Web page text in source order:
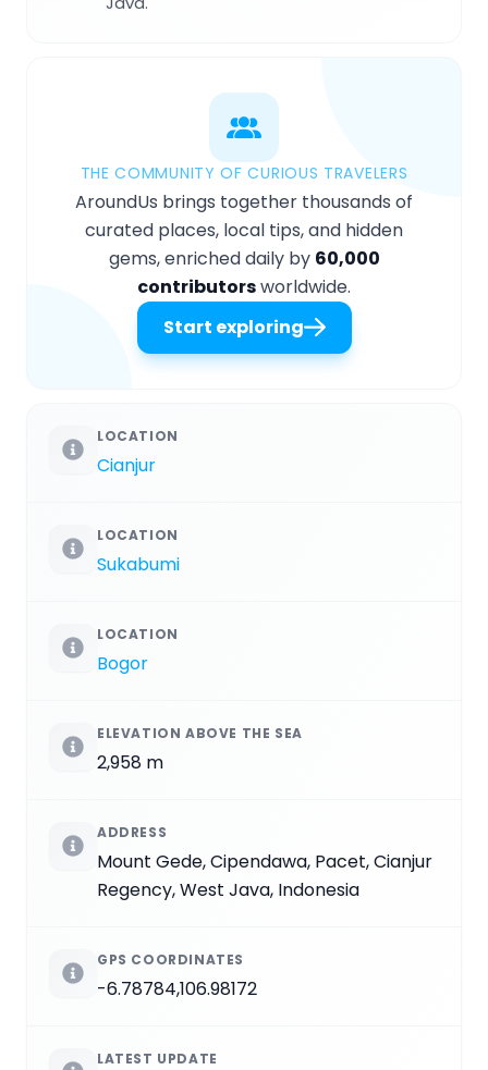
THE COMMUNITY OF CURIOUS TRAVELERS
AroundUs brings together thousands of
curated places, local tips, and hidden
gems, enriched daily by 60,000
contributorsworldwide.
Start exploring
LOCATION
Cianjur
LOCATION
Sukabumi
LOCATION
Bogor
ELEVATION ABOVE THE SEA
2,958 m
ADDRESS
Mount Gede, Cipendawa, Pacet, Cianjur
Regency, West Java, Indonesia
GPS COORDINATES
-6.78784,106.98172
LATEST UPDATE